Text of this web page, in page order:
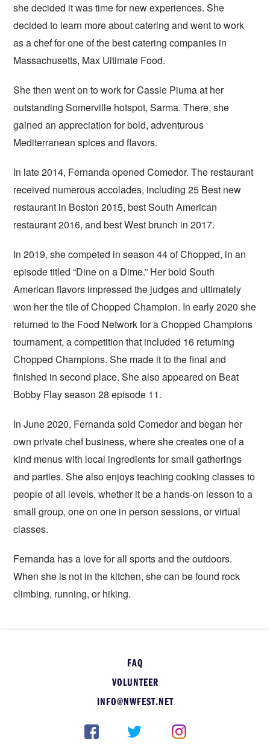
she decided it was time for new experiences. She
decided to learn more about catering and went to work
as a chef for one of the best catering companies in
Massachusetts, Max Ultimate Food.
She then went on to work for Cassie Piuma at her
outstanding Somerville hotspot, Sarma. There, she
gained an appreciation for bold, adventurous
Mediterranean spices and flavors.
In late 2014, Fernanda opened Comedor. The restaurant
received numerous accolades, including 25 Best new
restaurant in Boston 2015, best South American
restaurant 2016, and best West brunch in 2017.
In 2019, she competed in season 44 of Chopped, in an
episode titled “Dine on a Dime.” Her bold South
American flavors impressed the judges and ultimately
won her the tile of Chopped Champion. In early 2020 she
returned to the Food Network for a Chopped Champions
tournament, a competition that included 16 returning
Chopped Champions. She made it to the final and
finished in second place. She also appeared on Beat
Bobby Flay season 28 episode 11.
In June 2020, Fernanda sold Comedor and began her
own private chef business, where she creates one of a
kind menus with local ingredients for small gatherings
and parties. She also enjoys teaching cooking classes to
people of all levels, whether it be a hands-on lesson to a
small group, one on one in person sessions, or virtual
classes.
Fernanda has a love for all sports and the outdoors.
When she is not in the kitchen, she can be found rock
climbing, running, or hiking.
FAQ
VOLUNTEER
INFO@NWFEST.NET